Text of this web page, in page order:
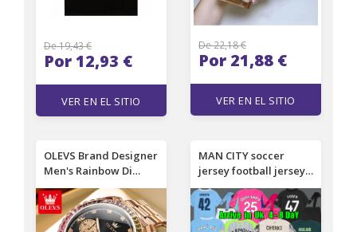
De 19,43 €
Por 12,93 €
VER EN EL SITIO
De 22,18 €
Por 21,88 €
VER EN EL SITIO
OLEVS Brand Designer
Men's Rainbow Di
Men's Watch Multi-
functional Quartz
Luminous Waterproof
MAN CITY soccer
jersey football jerseys
kit shirt Manchesters
25 26 27 HAALAND
CHERKI FODEN